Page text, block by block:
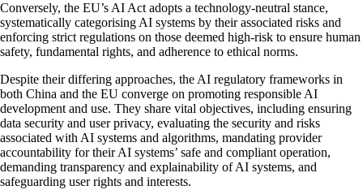
Conversely, the EU’s AI Act adopts a technology-neutral stance,
systematically categorising AI systems by their associated risks and
enforcing strict regulations on those deemed high-risk to ensure human
safety, fundamental rights, and adherence to ethical norms.
Despite their differing approaches, the AI regulatory frameworks in
both China and the EU converge on promoting responsible AI
development and use. They share vital objectives, including ensuring
data security and user privacy, evaluating the security and risks
associated with AI systems and algorithms, mandating provider
accountability for their AI systems’ safe and compliant operation,
demanding transparency and explainability of AI systems, and
safeguarding user rights and interests.